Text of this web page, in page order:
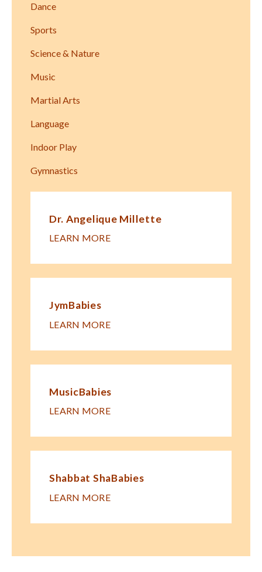
Dance
Sports
Science & Nature
Music
Martial Arts
Language
Indoor Play
Gymnastics
Dr. Angelique Millette
LEARN MORE
JymBabies
LEARN MORE
MusicBabies
LEARN MORE
Shabbat ShaBabies
LEARN MORE